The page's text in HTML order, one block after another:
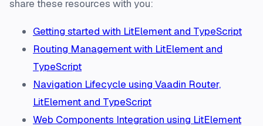
share these resources with you:
Getting started with LitElement and TypeScript
Routing Management with LitElement and
TypeScript
Navigation Lifecycle using Vaadin Router,
LitElement and TypeScript
Web Components Integration using LitElement